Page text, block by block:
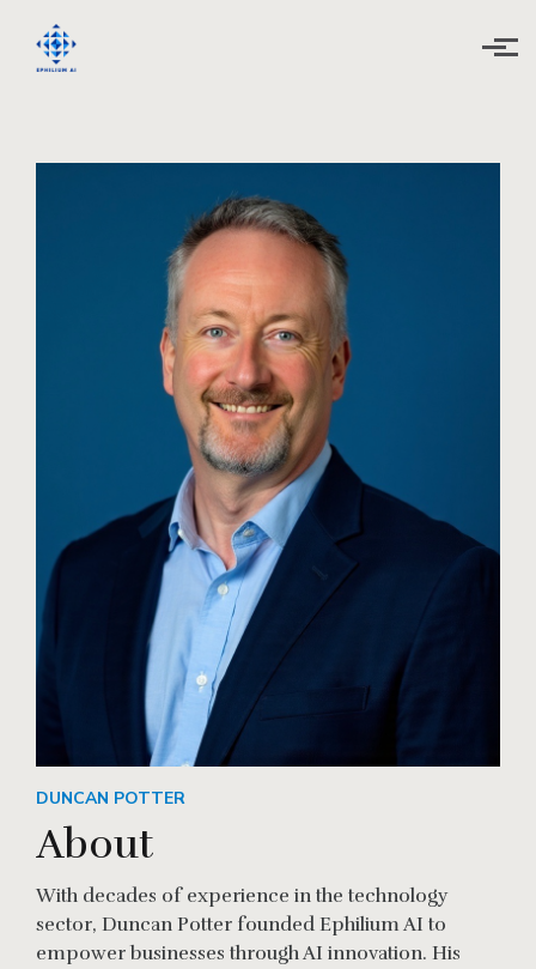
Skip to main content
DUNCAN POTTER
About
With decades of experience in the technology
sector, Duncan Potter founded Ephilium AI to
empower businesses through AI innovation. His